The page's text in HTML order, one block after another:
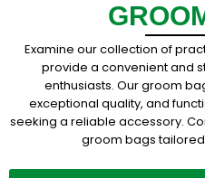
Examine our collection of
provide a convenient and
enthusiasts. Our groom
exceptional quality, and
seeking a reliable accessory.
groom bags